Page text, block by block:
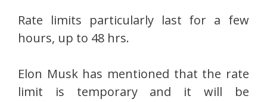
Rate limits particularly last for a few
hours, up to 48 hrs.
Elon Musk has mentioned that the rate
limit is temporary and it will be